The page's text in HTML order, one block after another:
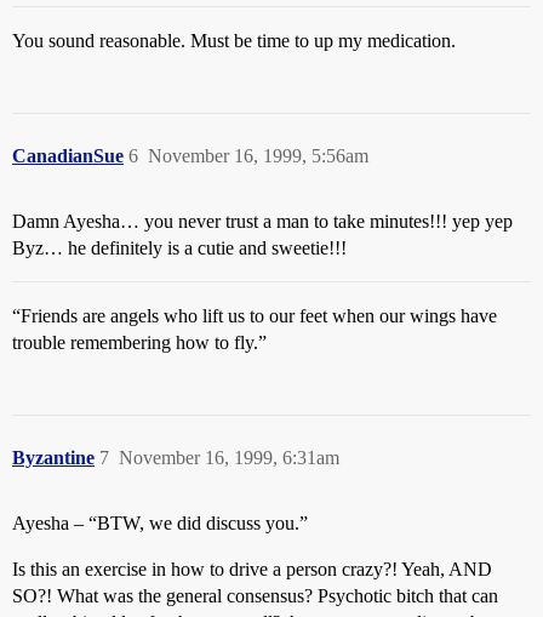
You sound reasonable. Must be time to up my medication.
CanadianSue November 16, 1999, 5:56am
6
Damn Ayesha… you never trust a man to take minutes!!! yep yep
Byz… he definitely is a cutie and sweetie!!!
“Friends are angels who lift us to our feet when our wings have
trouble remembering how to fly.”
Byzantine November 16, 1999, 6:31am
7
Ayesha – “BTW, we did discuss you.”
Is this an exercise in how to drive a person crazy?! Yeah, AND
SO?! What was the general consensus? Psychotic bitch that can